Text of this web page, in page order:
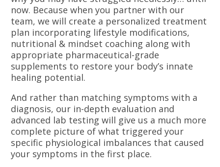
now. Because when you partner with our
team, we will create a personalized treatment
plan incorporating lifestyle modifications,
nutritional & mindset coaching along with
appropriate pharmaceutical-grade
supplements to restore your body’s innate
healing potential.
And rather than matching symptoms with a
diagnosis, our in-depth evaluation and
advanced lab testing will give us a much more
complete picture of what triggered your
specific physiological imbalances that caused
your symptoms in the first place.